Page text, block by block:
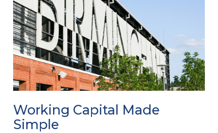
Working Capital Made
Simple